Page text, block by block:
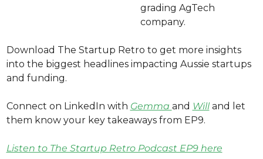
grading AgTech
company.
Download The Startup Retro to get more insights
into the biggest headlines impacting Aussie startups
and funding.
Connect on LinkedIn with Gemma and Will and let
them know your key takeaways from EP9.
Listen to The Startup Retro Podcast EP9 here